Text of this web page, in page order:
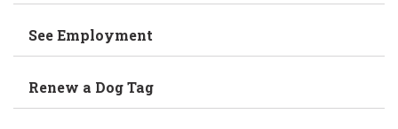
See Employment
Renew a Dog Tag